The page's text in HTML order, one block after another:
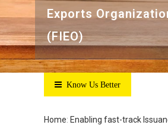
Exports
(FIEO)
Know Us Better
Home: Enabling fast-track